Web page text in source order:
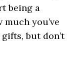
being a
you’ve
but don’t